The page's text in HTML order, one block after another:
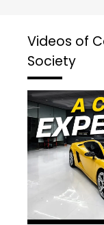
Videos of
Society